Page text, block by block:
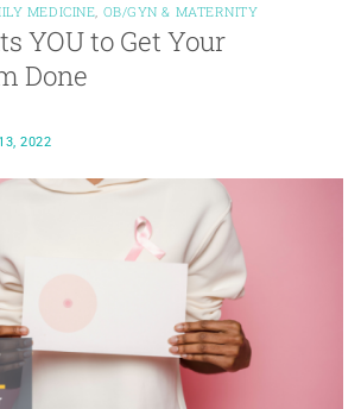
MEDICINE OB/GYN & MATERNITY
YOU to Get Your
Done
2022